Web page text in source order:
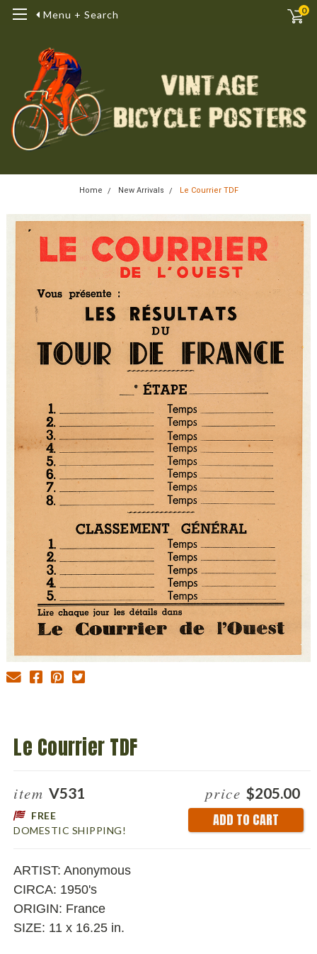
Menu + Search 0
Home New Arrivals Le Courrier TDF
Le Courrier TDF
item V531
FREE
DOMESTIC SHIPPING!
price $205.00
Stock:
ARTIST: Anonymous
CIRCA: 1950's
ORIGIN: France
SIZE: 11 x 16.25 in.